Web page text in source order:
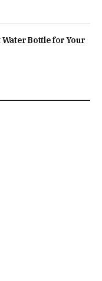
Water Bottle for Your